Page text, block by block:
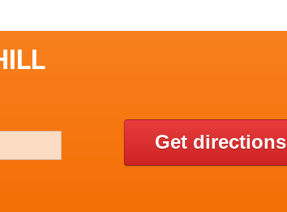
Get directions